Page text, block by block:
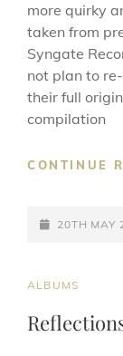
more quirky
taken from
Syngate
not plan to
their full
compilation
CONTINUE
POSTED-
20TH MAY
CAT
ALBUMS